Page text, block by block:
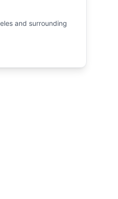
and surrounding